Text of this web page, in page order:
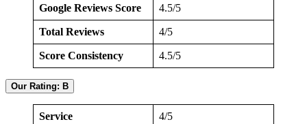
Google Reviews Score 4.5/5
Total Reviews 4/5
Score Consistency 4.5/5
Our Rating: B
Service 4/5